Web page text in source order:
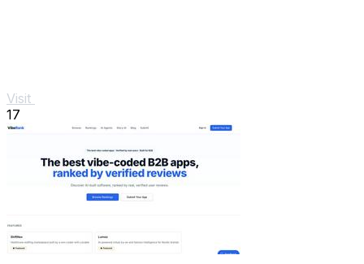
Visit
17